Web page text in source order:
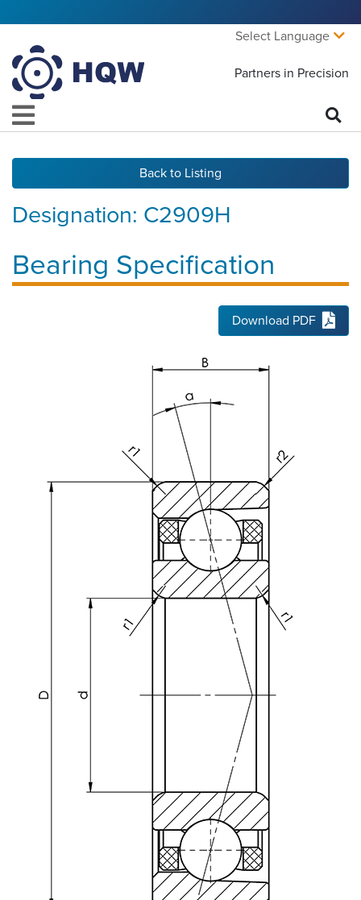
Select Language
Partners in Precision
Back to Listing
Bearing Specification
Designation: C2909H
Download PDF